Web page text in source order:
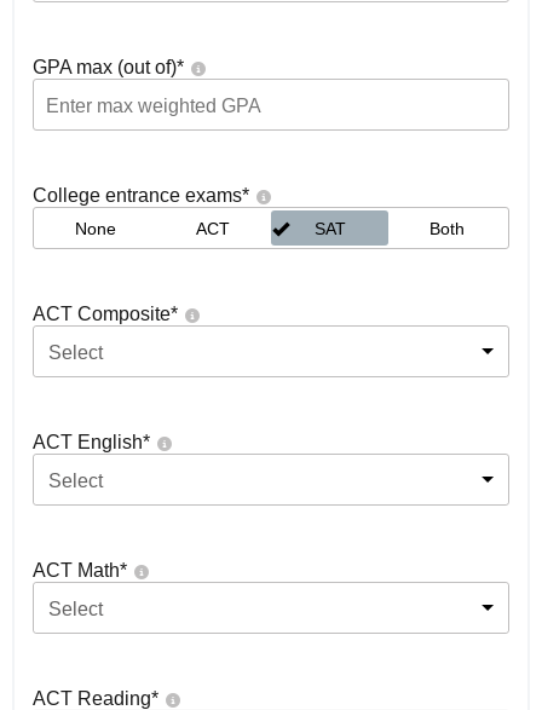
GPA max (out of)*
College entrance exams*
None ACT SAT Both
ACT Composite*
Select
ACT English*
Select
ACT Math*
Select
ACT Reading*